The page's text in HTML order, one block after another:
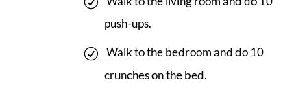
push-ups.
Walk to the bedroom and do 10
crunches on the bed.